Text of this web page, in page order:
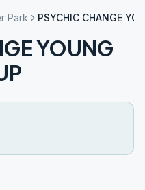
Park PSYCHIC CHANGE
YOUNG